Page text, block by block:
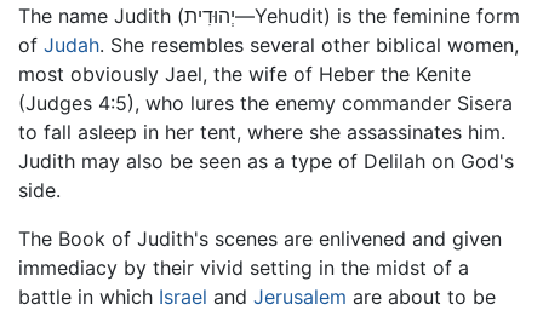
The name Judith (יְהוּדִית—Yehudit) is the feminine form
of Judah. She resembles several other biblical women,
most obviously Jael, the wife of Heber the Kenite
(Judges 4:5), who lures the enemy commander Sisera
to fall asleep in her tent, where she assassinates him.
Judith may also be seen as a type of Delilah on God's
side.
The Book of Judith's scenes are enlivened and given
immediacy by their vivid setting in the midst of a
battle in which Israel and Jerusalem are about to be